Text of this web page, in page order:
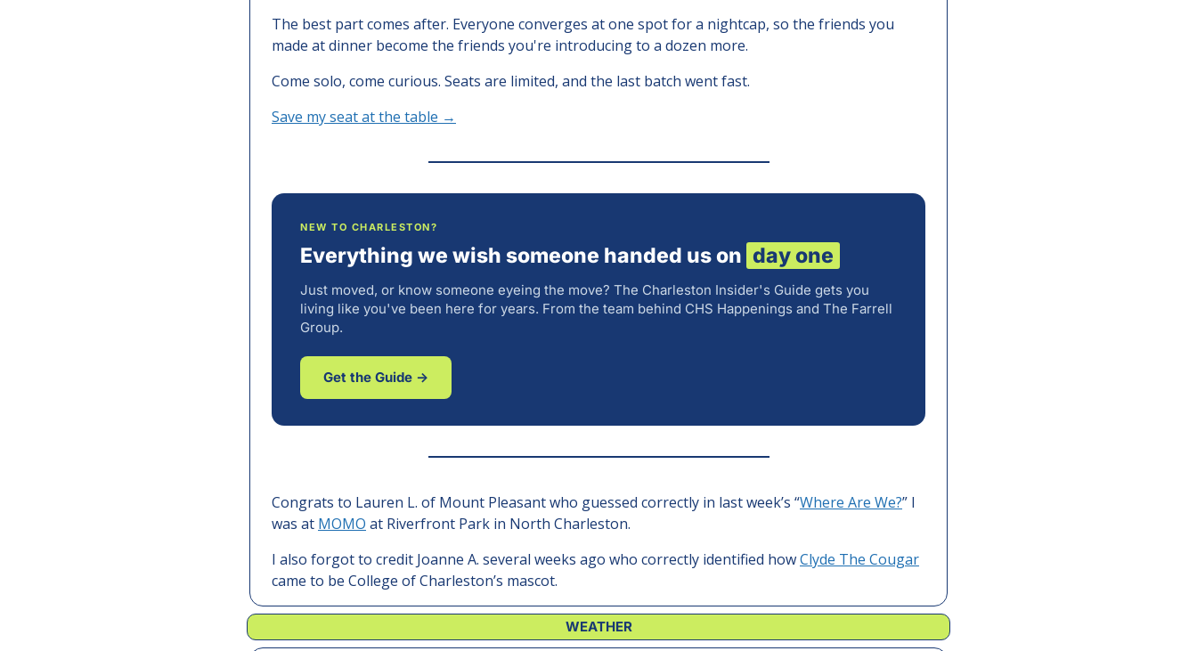
The best part comes after. Everyone converges at one spot for a nightcap, so the friends you
made at dinner become the friends you're introducing to a dozen more.
Come solo, come curious. Seats are limited, and the last batch went fast.
Save my seat at the table →
NEW TO CHARLESTON?
Everything we wish someone handed us on day one
Just moved, or know someone eyeing the move? The Charleston Insider's Guide gets you
living like you've been here for years. From the team behind CHS Happenings and The Farrell
Group.
Get the Guide →
Congrats to Lauren L. of Mount Pleasant who guessed correctly in last week’s “Where Are We?” I
was at MOMO at Riverfront Park in North Charleston.
I also forgot to credit Joanne A. several weeks ago who correctly identified how Clyde The Cougar
came to be College of Charleston’s mascot.
WEATHER